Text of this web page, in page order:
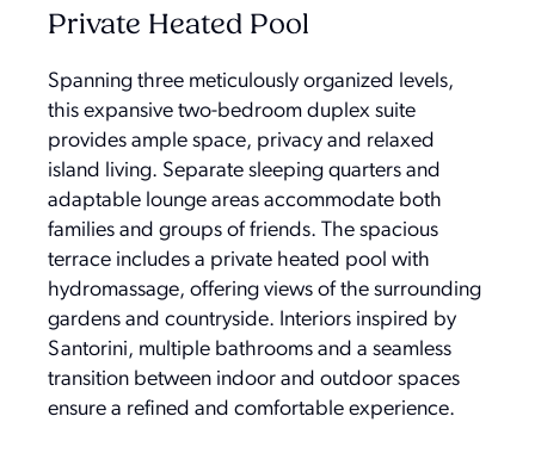
Private Heated Pool
Spanning three meticulously organized levels,
this expansive two-bedroom duplex suite
provides ample space, privacy and relaxed
island living. Separate sleeping quarters and
adaptable lounge areas accommodate both
families and groups of friends. The spacious
terrace includes a private heated pool with
hydromassage, offering views of the surrounding
gardens and countryside. Interiors inspired by
Santorini, multiple bathrooms and a seamless
transition between indoor and outdoor spaces
ensure a refined and comfortable experience.